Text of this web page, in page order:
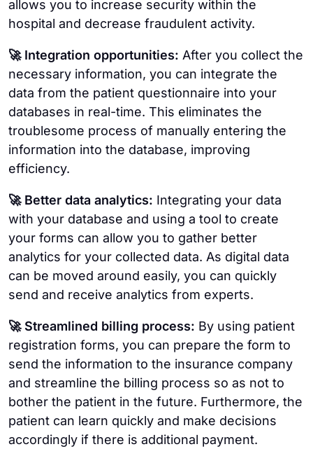
allows you to increase security within the
hospital and decrease fraudulent activity.
🚀 Integration opportunities: After you collect the
necessary information, you can integrate the
data from the patient questionnaire into your
databases in real-time. This eliminates the
troublesome process of manually entering the
information into the database, improving
efficiency.
🚀 Better data analytics: Integrating your data
with your database and using a tool to create
your forms can allow you to gather better
analytics for your collected data. As digital data
can be moved around easily, you can quickly
send and receive analytics from experts.
🚀 Streamlined billing process: By using patient
registration forms, you can prepare the form to
send the information to the insurance company
and streamline the billing process so as not to
bother the patient in the future. Furthermore, the
patient can learn quickly and make decisions
accordingly if there is additional payment.